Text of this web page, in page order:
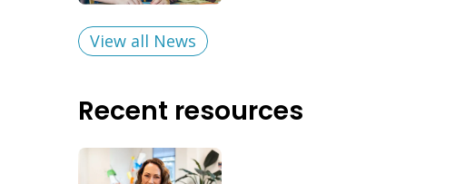
View all News
Recent resources